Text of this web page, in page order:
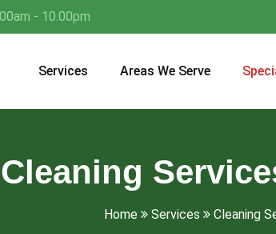
- 10.00pm
Services Areas We Serve
Cleaning
Home Services Cleaning